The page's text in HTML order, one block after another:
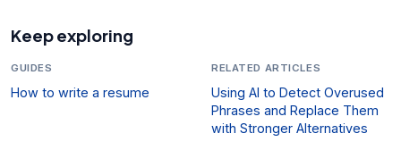
Keep exploring
GUIDES
How to write a resume
RELATED ARTICLES
Using AI to Detect Overused
Phrases and Replace Them
with Stronger Alternatives